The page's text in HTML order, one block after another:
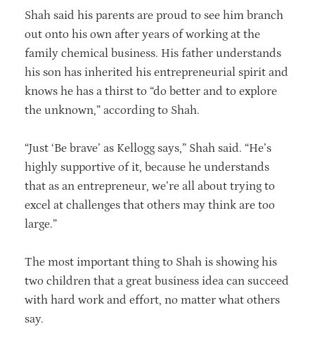
Shah said his parents are proud to see him branch
out onto his own after years of working at the
family chemical business. His father understands
his son has inherited his entrepreneurial spirit and
knows he has a thirst to “do better and to explore
the unknown,” according to Shah.
“Just ‘Be brave’ as Kellogg says,” Shah said. “He’s
highly supportive of it, because he understands
that as an entrepreneur, we’re all about trying to
excel at challenges that others may think are too
large.”
The most important thing to Shah is showing his
two children that a great business idea can succeed
with hard work and effort, no matter what others
say.